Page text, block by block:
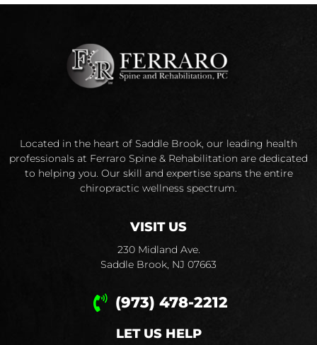
Located in the heart of Saddle Brook, our leading health
professionals at Ferraro Spine & Rehabilitation are dedicated
to helping you. Our skill and expertise spans the entire
chiropractic wellness spectrum.
VISIT US
230 Midland Ave.
Saddle Brook, NJ 07663
(973) 478-2212
LET US HELP